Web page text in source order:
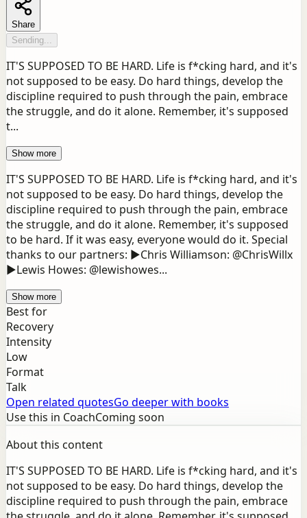
Share
Sending...
IT'S SUPPOSED TO BE HARD. Life is f*cking hard, and it's
not supposed to be easy. Do hard things, develop the
discipline required to push through the pain, embrace
the struggle, and do it alone. Remember, it's supposed
t...
Show more
IT'S SUPPOSED TO BE HARD. Life is f*cking hard, and it's
not supposed to be easy. Do hard things, develop the
discipline required to push through the pain, embrace
the struggle, and do it alone. Remember, it's supposed
to be hard. If it was easy, everyone would do it. Special
thanks to our partners: ▶Chris Williamson: @ChrisWillx
▶Lewis Howes: @lewishowes...
Show more
Best for
Recovery
Intensity
Low
Format
Talk
Open related quotesGo deeper with books
Use this in CoachComing soon
About this content
IT'S SUPPOSED TO BE HARD. Life is f*cking hard, and it's
not supposed to be easy. Do hard things, develop the
discipline required to push through the pain, embrace